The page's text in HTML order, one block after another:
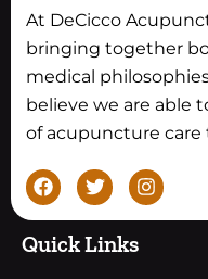
At DeCicco
bringing together
medical
believe we are able
of acupuncture care
F
a
c
e
b
T
w
i
t
t
I
n
s
Quick Links